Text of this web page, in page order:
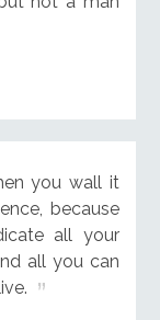
you wall it
because
all your
all you can